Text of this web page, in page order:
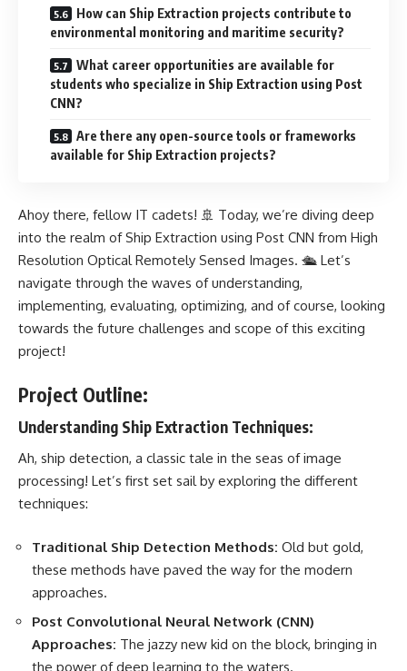
How can Ship Extraction projects contribute to
environmental monitoring and maritime security?
What career opportunities are available for
students who specialize in Ship Extraction using Post
CNN?
Are there any open-source tools or frameworks
available for Ship Extraction projects?
Ahoy there, fellow IT cadets! 🚢 Today, we’re diving deep
into the realm of Ship Extraction using Post CNN from High
Resolution Optical Remotely Sensed Images. 🛳️ Let’s
navigate through the waves of understanding,
implementing, evaluating, optimizing, and of course, looking
towards the future challenges and scope of this exciting
project!
Project Outline:
Understanding Ship Extraction Techniques:
Ah, ship detection, a classic tale in the seas of image
processing! Let’s first set sail by exploring the different
techniques:
Traditional Ship Detection Methods: Old but gold,
these methods have paved the way for the modern
approaches.
Post Convolutional Neural Network (CNN)
Approaches: The jazzy new kid on the block, bringing in
the power of deep learning to the waters.